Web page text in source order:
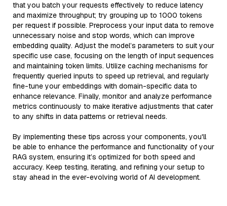
that you batch your requests effectively to reduce latency
and maximize throughput; try grouping up to 1000 tokens
per request if possible. Preprocess your input data to remove
unnecessary noise and stop words, which can improve
embedding quality. Adjust the model’s parameters to suit your
specific use case, focusing on the length of input sequences
and maintaining token limits. Utilize caching mechanisms for
frequently queried inputs to speed up retrieval, and regularly
fine-tune your embeddings with domain-specific data to
enhance relevance. Finally, monitor and analyze performance
metrics continuously to make iterative adjustments that cater
to any shifts in data patterns or retrieval needs.
By implementing these tips across your components, you'll
be able to enhance the performance and functionality of your
RAG system, ensuring it’s optimized for both speed and
accuracy. Keep testing, iterating, and refining your setup to
stay ahead in the ever-evolving world of AI development.